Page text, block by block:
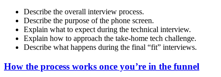
Describe the overall interview process.
Describe the purpose of the phone screen.
Explain what to expect during the technical interview.
Explain how to approach the take-home tech challenge.
Describe what happens during the final “fit” interviews.
How the process works once you’re in the funnel